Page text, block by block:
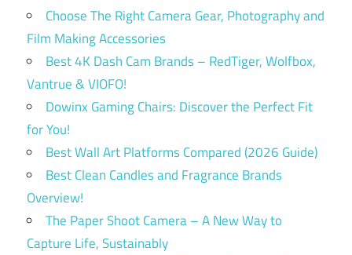
Choose The Right Camera Gear, Photography and
Film Making Accessories
Best 4K Dash Cam Brands – RedTiger, Wolfbox,
Vantrue & VIOFO!
Dowinx Gaming Chairs: Discover the Perfect Fit
for You!
Best Wall Art Platforms Compared (2026 Guide)
Best Clean Candles and Fragrance Brands
Overview!
The Paper Shoot Camera – A New Way to
Capture Life, Sustainably